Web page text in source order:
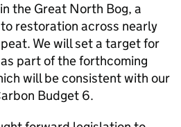
the Great North Bog, a
restoration across nearly
We will set a target for
part of the forthcoming
will be consistent with our
Budget 6.